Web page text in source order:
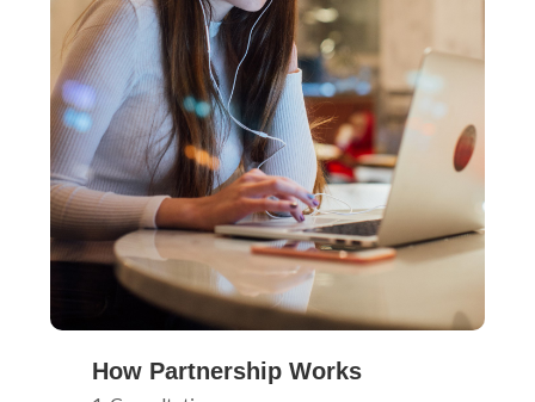
How Partnership Works